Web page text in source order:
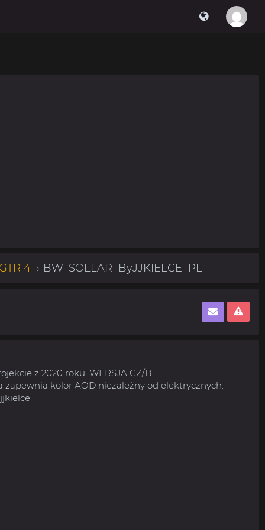
4 → BW_SOLLAR_ByJJKIELCE_PL
z 2020 roku. WERSJA CZ/B.
zapewnia kolor AOD niezależny od elektrycznych.